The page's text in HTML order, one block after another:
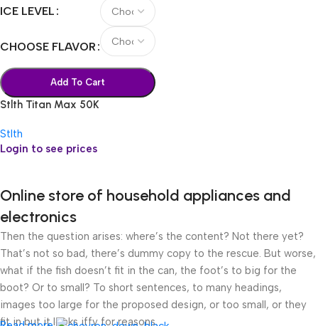
ICE LEVEL
CHOOSE FLAVOR
Add To Cart
Stlth Titan Max 50K
Stlth
Login to see prices
Online store of household appliances and
electronics
Then the question arises: where’s the content? Not there yet?
That’s not so bad, there’s dummy copy to the rescue. But worse,
what if the fish doesn’t fit in the can, the foot’s to big for the
boot? Or to small? To short sentences, to many headings,
images too large for the proposed design, or too small, or they
fit in but it looks iffy for reasons.